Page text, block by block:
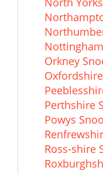
Orkney
Perthshire
Powys
Ross-shire